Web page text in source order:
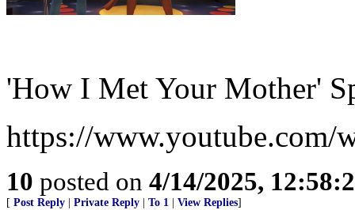
'How I Met Your Mother'
https://www.youtube.com/
10 posted on 4/14/2025,
[ Post Reply Private Reply To 1 View Replies]